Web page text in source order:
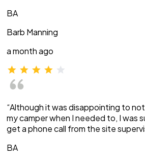
BA
Barb Manning
a month ago
“Although it was disappointing to
my camper when I needed to, I was
get a phone call from the site
BA